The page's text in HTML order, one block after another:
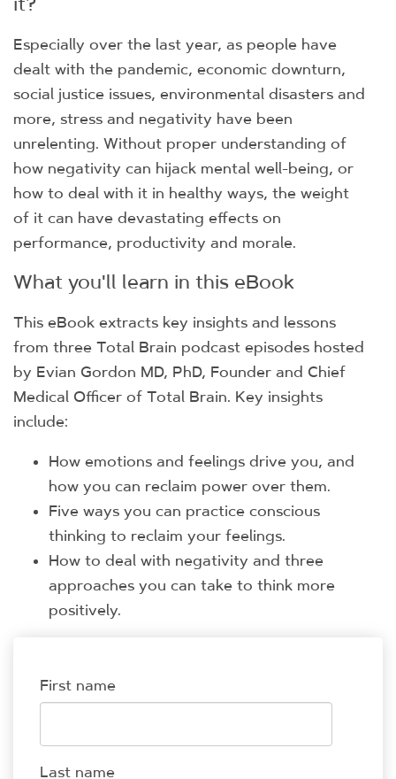
Especially over the last year, as people have
dealt with the pandemic, economic downturn,
social justice issues, environmental disasters and
more, stress and negativity have been
unrelenting. Without proper understanding of
how negativity can hijack mental well-being, or
how to deal with it in healthy ways, the weight
of it can have devastating effects on
performance, productivity and morale.
What you'll learn in this eBook
This eBook extracts key insights and lessons
from three Total Brain podcast episodes hosted
by Evian Gordon MD, PhD, Founder and Chief
Medical Officer of Total Brain. Key insights
include:
How emotions and feelings drive you, and
how you can reclaim power over them.
Five ways you can practice conscious
thinking to reclaim your feelings.
How to deal with negativity and three
approaches you can take to think more
positively.
First name
Last name